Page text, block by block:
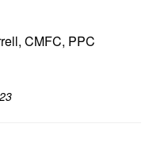
CMFC, PPC